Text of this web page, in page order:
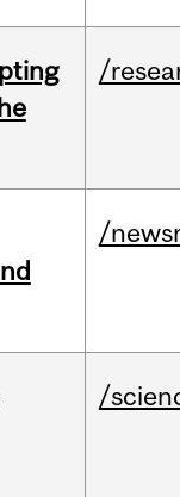
/
/
/